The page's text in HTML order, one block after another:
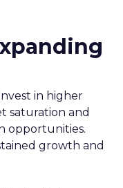
in higher
saturation and
opportunities.
growth and